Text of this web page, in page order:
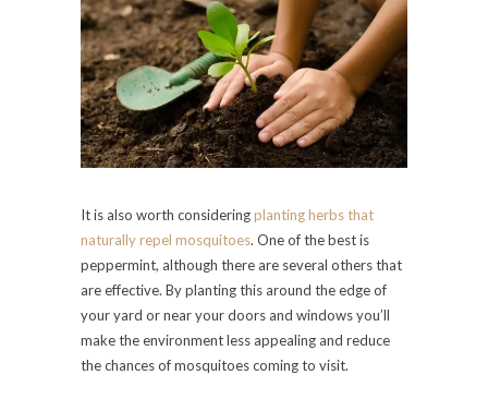
It is also worth consideringplanting herbs that
naturally repel mosquitoes. One of the best is
peppermint, although there are several others that
are effective. By planting this around the edge of
your yard or near your doors and windows you’ll
make the environment less appealing and reduce
the chances of mosquitoes coming to visit.